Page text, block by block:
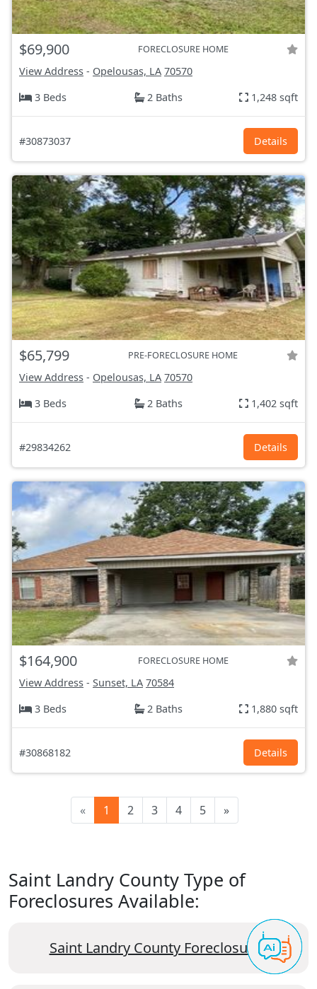
$69,900 FORECLOSURE HOME
View Address - Opelousas, LA 70570
3 Beds
2 Baths 1,248 sqft
#30873037 Details
$65,799 PRE-FORECLOSURE HOME
View Address - Opelousas, LA 70570
3 Beds
2 Baths 1,402 sqft
#29834262 Details
$164,900 FORECLOSURE HOME
View Address - Sunset, LA 70584
3 Beds
2 Baths 1,880 sqft
#30868182 Details
« 1 2 3 4 5 »
Saint Landry County Type of
Foreclosures Available:
Saint Landry County Foreclosures